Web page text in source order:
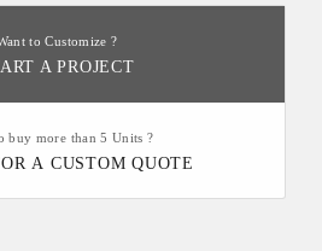
to Customize ?
A PROJECT
buy more than 5 Units ?
A CUSTOM QUOTE